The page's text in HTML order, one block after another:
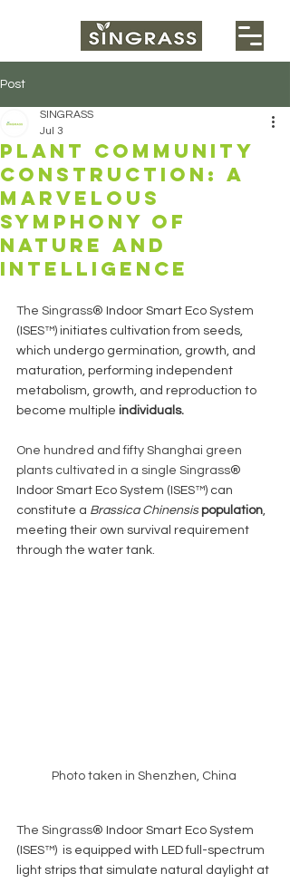
Post
Plant community
construction: a
marvelous
symphony of
nature and
intelligence
SINGRASS
Jul 3
The Singrass® Indoor Smart Eco System
(ISES™) initiates cultivation from seeds,
which undergo germination, growth, and
maturation, performing independent
metabolism, growth, and reproduction to
become multiple individuals.
One hundred and fifty Shanghai green
plants cultivated in a single Singrass®
Indoor Smart Eco System (ISES™) can
constitute a Brassica Chinensis population,
meeting their own survival requirement
through the water tank.
Photo taken in Shenzhen, China
The Singrass® Indoor Smart Eco System
(ISES™)  is equipped with LED full-spectrum
light strips that simulate natural daylight at